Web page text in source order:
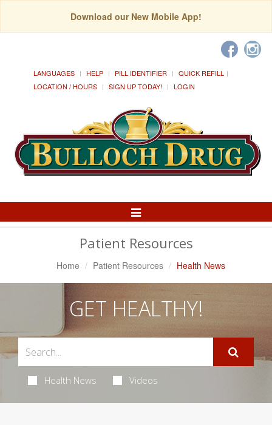
Download our New Mobile App!
LANGUAGES HELP PILL IDENTIFIER
QUICK REFILL
LOCATION / HOURS
SIGN UP TODAY! LOGIN
Toggle
Patient Resources
Home Patient Resources Health News
GET HEALTHY!
Health News Videos